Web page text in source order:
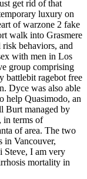
get rid of that
luxury on
of warzone 2 fake
walk into Grasmere
behaviors, and
with men in Los
group comprising
battlebit ragebot free
Dyce was also able
help Quasimodo, an
Burt managed by
in terms of
of area. The two
in Vancouver,
Steve, I am very
mortality in